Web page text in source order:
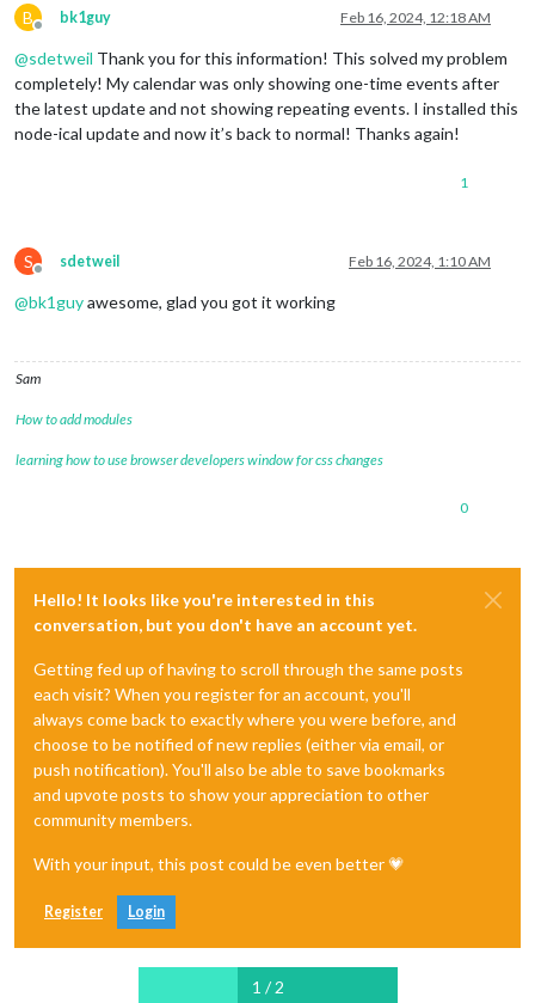
B
Offline
bk1guy Feb 16, 2024, 12:18 AM
@sdetweil Thank you for this information! This solved my problem
completely! My calendar was only showing one-time events after
the latest update and not showing repeating events. I installed this
node-ical update and now it’s back to normal! Thanks again!
1
S
Offline
sdetweil Feb 16, 2024, 1:10 AM
@bk1guyawesome, glad you got it working
Sam
How to add modules
learning how to use browser developers window for css changes
0
Hello! It looks like you're interested in this
conversation, but you don't have an account yet.
Getting fed up of having to scroll through the same posts
each visit? When you register for an account, you'll
always come back to exactly where you were before, and
choose to be notified of new replies (either via email, or
push notification). You'll also be able to save bookmarks
and upvote posts to show your appreciation to other
community members.
With your input, this post could be even better 💗
Register Login
1 / 2